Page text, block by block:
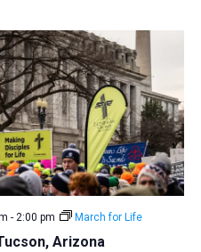
Arizona
- 2:00 pm March for Life